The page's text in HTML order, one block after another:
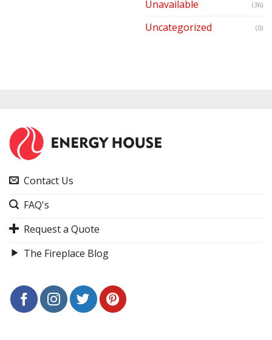
Unavailable (36)
Uncategorized (0)
Contact Us
FAQ's
Request a Quote
The Fireplace Blog